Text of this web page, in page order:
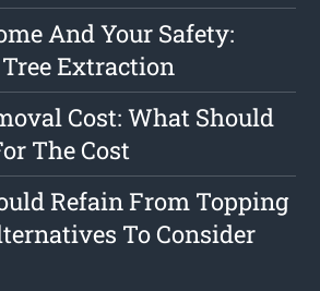
And Your Safety:
Extraction
Cost: What Should
The Cost
Refain From Topping
To Consider